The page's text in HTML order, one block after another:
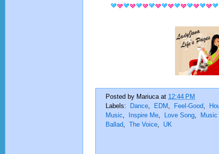
Posted by Mariuca at 12:44 PM
Labels:
Dance, EDM , Feel-Good,
Music, Inspire Me, Love Song,
Ballad, The Voice, UK